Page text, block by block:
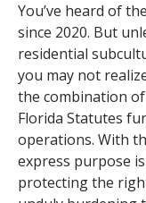
You’ve heard of
since 2020. But
residential
you may not
the combination
Florida Statutes
operations. With
express purpose
protecting the